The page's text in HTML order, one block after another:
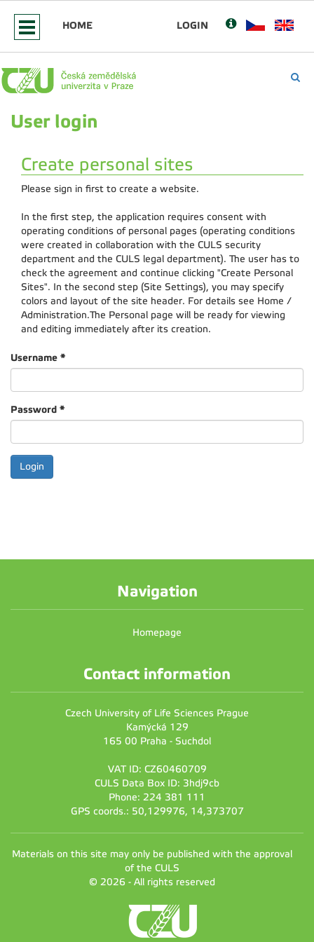
HOME LOGIN
User login
Create personal sites
Please sign in first to create a website.
In the first step, the application requires consent with
operating conditions of personal pages (operating conditions
were created in collaboration with the CULS security
department and the CULS legal department). The user has to
check the agreement and continue clicking "Create Personal
Sites". In the second step (Site Settings), you may specify
colors and layout of the site header. For details see Home /
Administration.The Personal page will be ready for viewing
and editing immediately after its creation.
Username *
Password *
Navigation
Homepage
Contact information
Czech University of Life Sciences Prague
Kamýcká 129
165 00 Praha - Suchdol
VAT ID: CZ60460709
CULS Data Box ID: 3hdj9cb
Phone: 224 381 111
GPS coords.: 50,129976, 14,373707
Materials on this site may only be published with the approval
of the CULS
© 2026 - All rights reserved